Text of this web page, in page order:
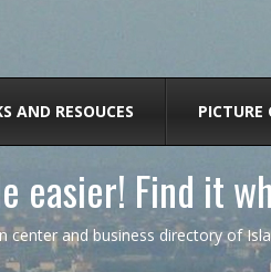
AND RESOUCES PICTURE
easier! Find it
center and business directory of